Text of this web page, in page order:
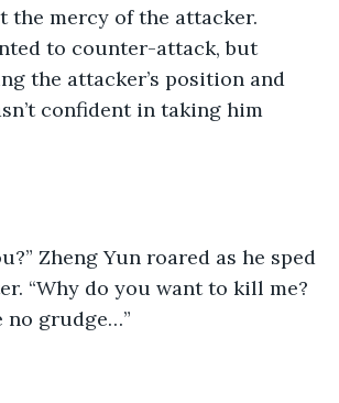
the mercy of the attacker.
to counter-attack, but
the attacker’s position and
confident in taking him
Zheng Yun roared as he sped
“Why do you want to kill me?
no grudge…”